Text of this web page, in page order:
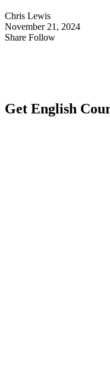
Chris Lewis
November 21, 2024
Share Follow
Get English